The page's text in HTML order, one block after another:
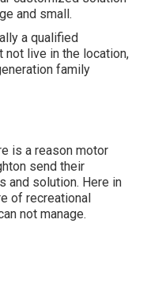
and small.
a qualified
not live in the location,
family
is a reason motor
send their
and solution. Here in
of recreational
not manage.